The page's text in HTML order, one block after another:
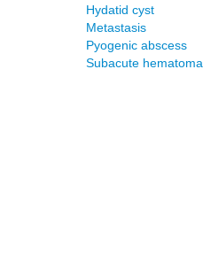
Hydatid cyst
Metastasis
Pyogenic abscess
Subacute hematoma